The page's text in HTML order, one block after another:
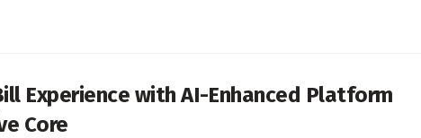
Experience with AI-Enhanced Platform
Core